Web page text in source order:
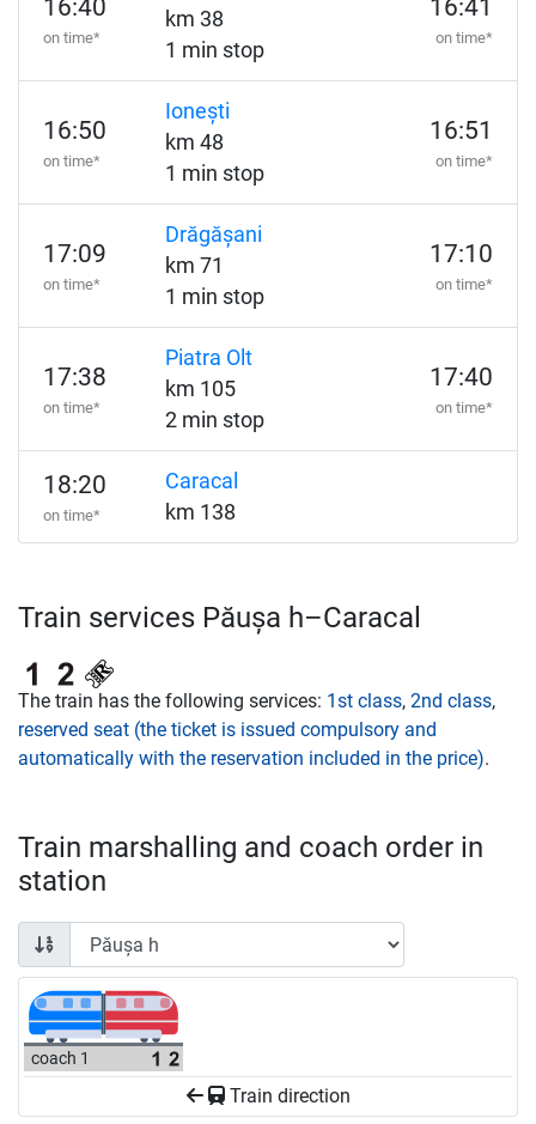
16:40
on time*
km 38
1 min stop
16:41
on time*
16:50
on time*
Ionești
km 48
1 min stop
16:51
on time*
17:09
on time*
Drăgășani
km 71
1 min stop
17:10
on time*
17:38
on time*
Piatra Olt
km 105
2 min stop
17:40
on time*
18:20
on time*
Caracal
km 138
Train services Păușa h–Caracal
The train has the following services: 1st class, 2nd class,
reserved seat (the ticket is issued compulsory and
automatically with the reservation included in the price).
Train marshalling and coach order in
station
coach 1
Train direction